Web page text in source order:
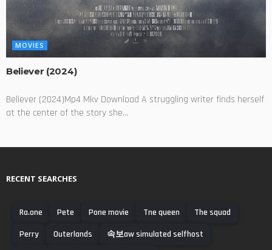
MOVIES
Believer (2024)
Believer (2024)Mp4 Mkv Download A struggling writer finds herself
at the center of the story she...
RECENT SEARCHES
Ra.one Pete Pone movie Tne queen
The squad
Perry
Outerlands
속보aw simulated selfhost